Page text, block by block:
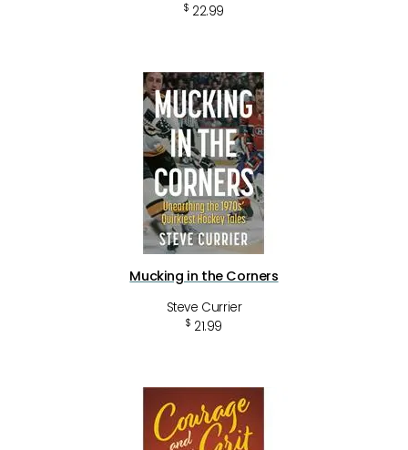
$ 22.99
Mucking in the Corners
Steve Currier
$ 21.99